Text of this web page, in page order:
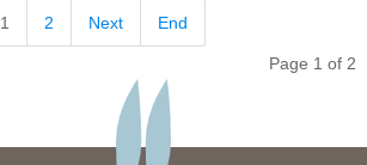
1 2 Next End
Page 1 of 2